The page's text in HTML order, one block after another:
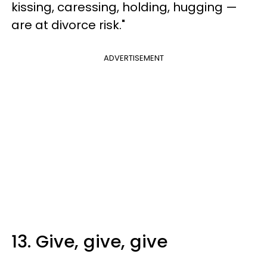
kissing, caressing, holding, hugging —
are at divorce risk."
ADVERTISEMENT
13. Give, give, give